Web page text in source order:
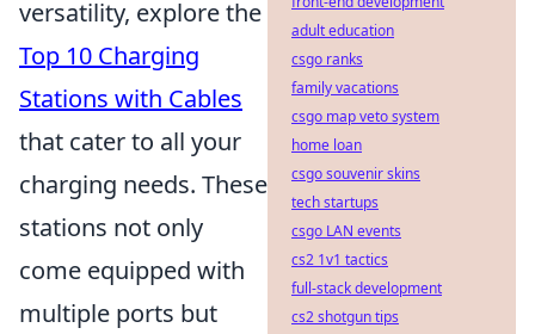
versatility, explore the
Top 10 Charging
Stations with Cables
that cater to all your
charging needs. These
stations not only
come equipped with
multiple ports but
adult education
csgo ranks
family vacations
csgo map veto system
home loan
csgo souvenir skins
tech startups
csgo LAN events
cs2 1v1 tactics
full-stack development
cs2 shotgun tips